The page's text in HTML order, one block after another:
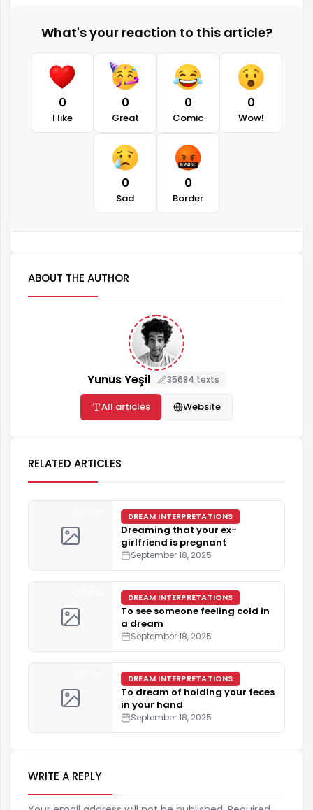
What's your reaction to this article?
0
I like
0
Great
0
Comic
0
Wow!
0
Sad
0
Border
ABOUT THE AUTHOR
Yunus Yeşil 35684 texts
All articles Website
RELATED ARTICLES
DREAM INTERPRETATIONS
Dreaming that your ex-
girlfriend is pregnant
September 18, 2025
DREAM INTERPRETATIONS
To see someone feeling cold in
a dream
September 18, 2025
DREAM INTERPRETATIONS
To dream of holding your feces
in your hand
September 18, 2025
WRITE A REPLY